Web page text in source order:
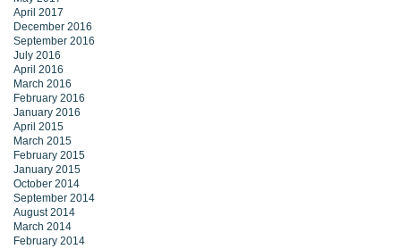
April 2017
December 2016
September 2016
July 2016
April 2016
March 2016
February 2016
January 2016
April 2015
March 2015
February 2015
January 2015
October 2014
September 2014
August 2014
March 2014
February 2014